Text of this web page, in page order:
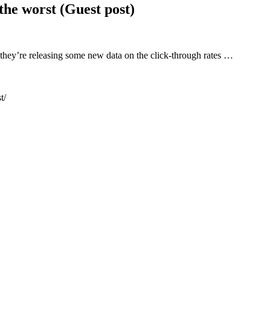
worst (Guest post)
releasing some new data on the click-through rates …